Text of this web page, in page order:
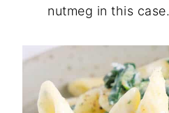
nutmeg in this case.